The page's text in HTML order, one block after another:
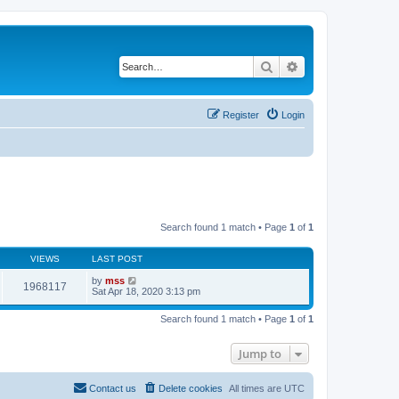
Search
Login
Register
Search found 1 match • Page 1 of 1
VIEWS LAST POST
1968117 by mss
Sat Apr 18, 2020 3:13 pm
Search found 1 match • Page 1 of 1
Jump to
All times are UTC
Delete cookies
Contact us